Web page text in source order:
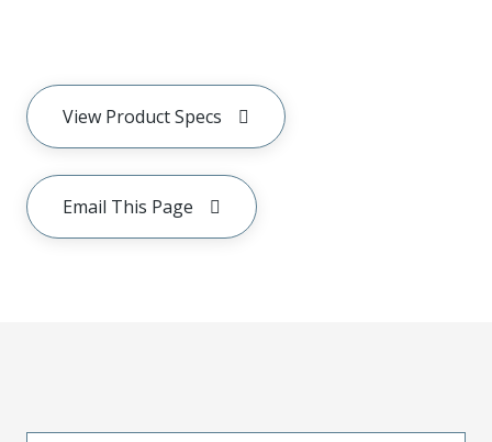
View Product Specs
Email This Page